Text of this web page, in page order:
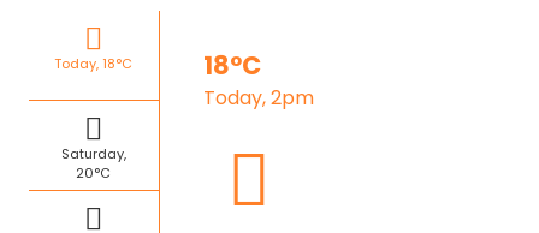
Today, 18°C
Saturday,
20°C
18°C
Today, 2pm